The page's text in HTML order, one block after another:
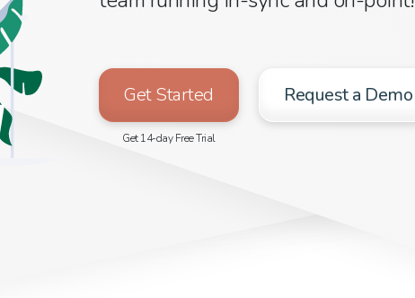
Get Started
Get 14-day Free Trial
Request a Demo